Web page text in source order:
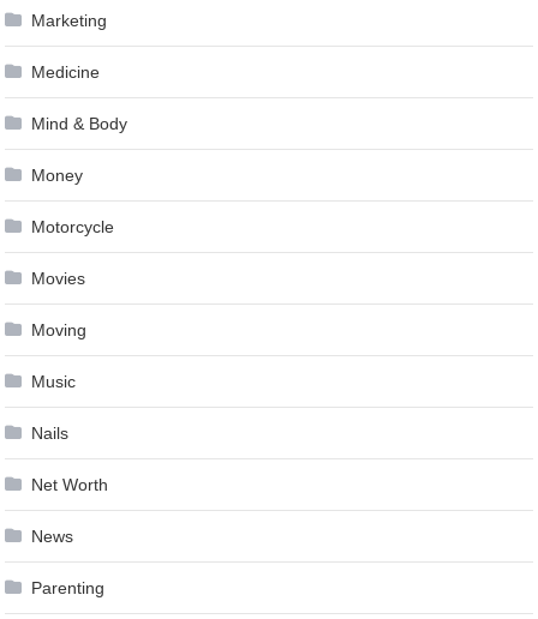
Marketing
Medicine
Mind & Body
Money
Motorcycle
Movies
Moving
Music
Nails
Net Worth
News
Parenting